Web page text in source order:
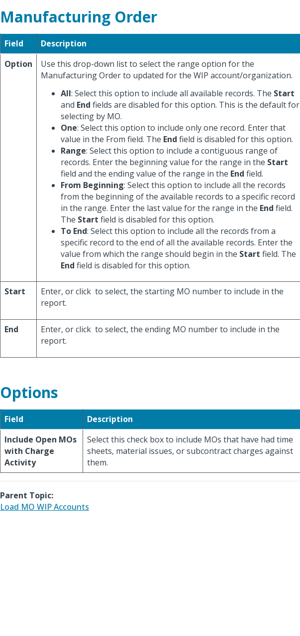
Manufacturing Order
Field
Description
Option
Use this drop-down list to select the range option for the
Manufacturing Order to updated for the WIP account/organization.
All: Select this option to include all available records. The Start
and End fields are disabled for this option. This is the default for
selecting by MO.
One: Select this option to include only one record. Enter that
value in the From field. The End field is disabled for this option.
Range: Select this option to include a contiguous range of
records. Enter the beginning value for the range in the Start
field and the ending value of the range in the End field.
From Beginning: Select this option to include all the records
from the beginning of the available records to a specific record
in the range. Enter the last value for the range in the End field.
The Start field is disabled for this option.
To End: Select this option to include all the records from a
specific record to the end of all the available records. Enter the
value from which the range should begin in the Start field. The
End field is disabled for this option.
Start Enter, or click to select, the starting MO number to include in the
report.
End Enter, or click to select, the ending MO number to include in the
report.
Options
Field
Description
Include Open MOs
with Charge
Activity
Select this check box to include MOs that have had time
sheets, material issues, or subcontract charges against
them.
Parent Topic:
Load MO WIP Accounts